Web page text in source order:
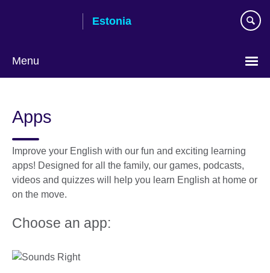
Estonia
Menu
Apps
Improve your English with our fun and exciting learning
apps! Designed for all the family, our games, podcasts,
videos and quizzes will help you learn English at home or
on the move.
Choose an app: